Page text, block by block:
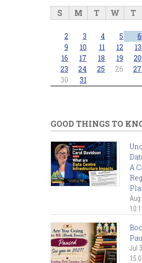
S M T W T
2
3 4 5 6
9
10 11 12 13
16
17 18 19 20
23
24 25 26 27
30
31
GOOD THINGS TO
A
Aug
Jul